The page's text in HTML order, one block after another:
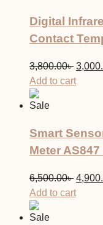
Digital
Contact
3,800.00৳
price
Add to cart
Sale
Smart
Meter
6,500.00৳
price
Add to cart
Sale